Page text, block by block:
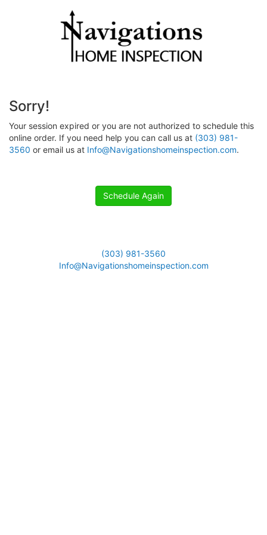
Sorry!
Your session expired or you are not authorized to schedule this
online order. If you need help you can call us at (303) 981-
3560 or email us at Info@Navigationshomeinspection.com.
Schedule Again
(303) 981-3560
Info@Navigationshomeinspection.com